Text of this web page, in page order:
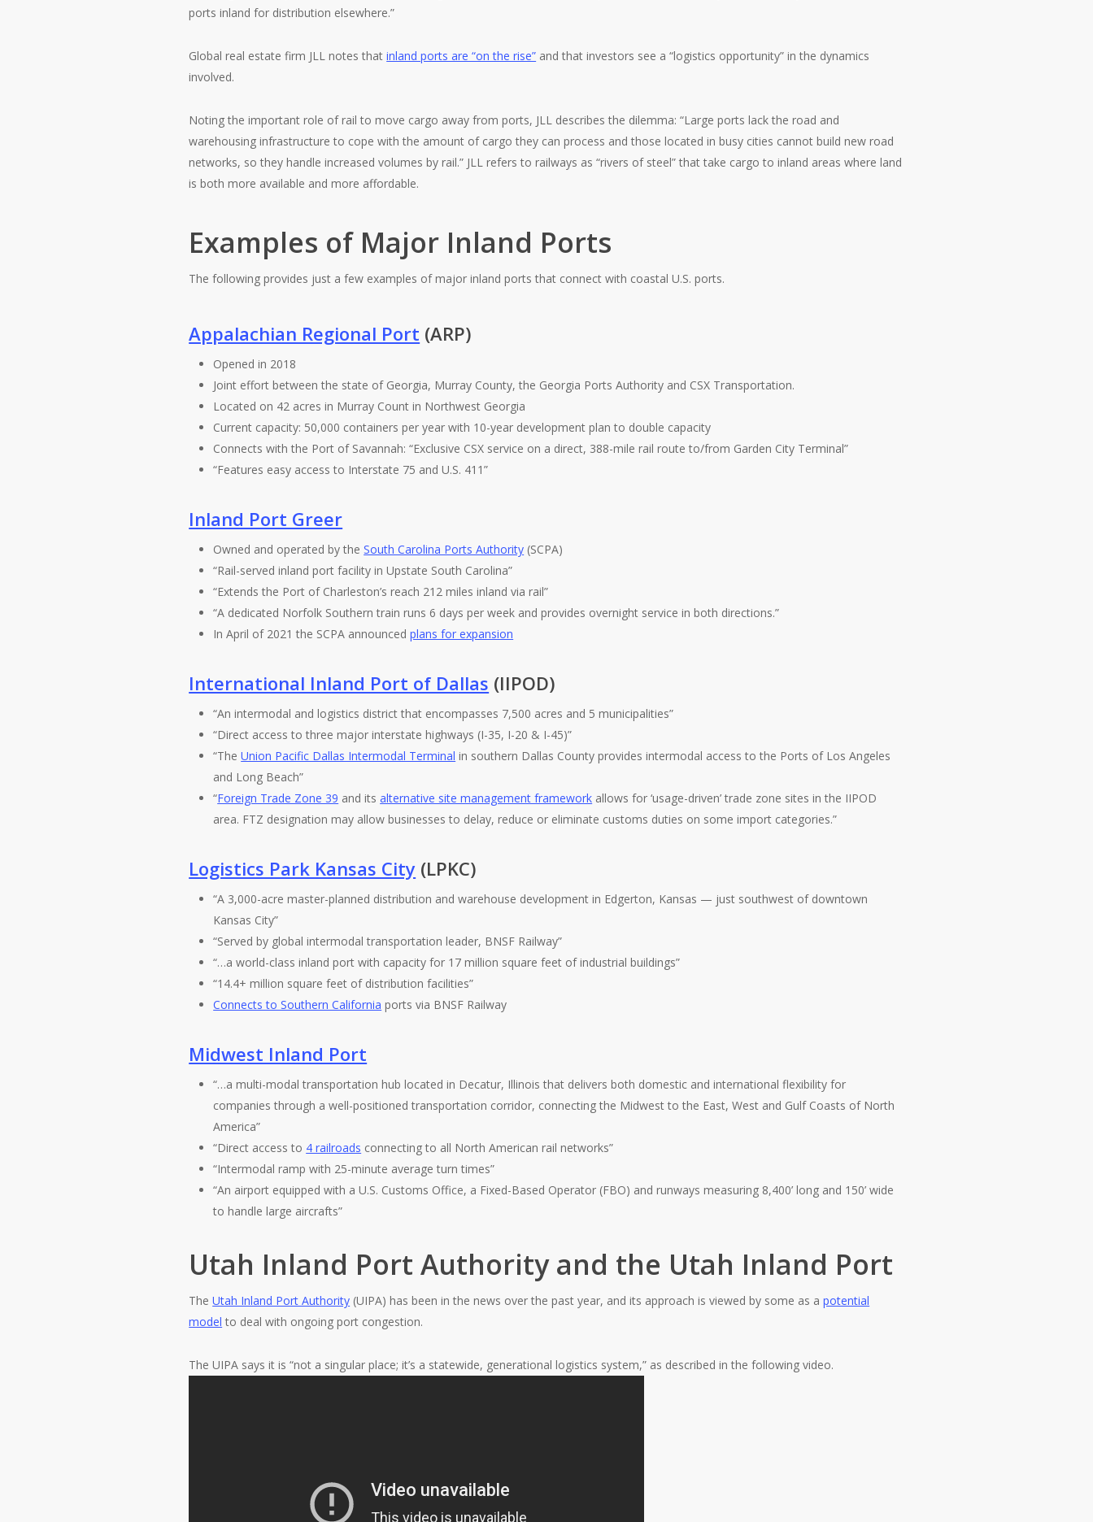
ports inland for distribution elsewhere.”
Global real estate firm JLL notes thatinland ports are “on the rise” and that investors see a “logistics opportunity” in the dynamics
involved.
Noting the important role of rail to move cargo away from ports, JLL describes the dilemma: “Large ports lack the road and
warehousing infrastructure to cope with the amount of cargo they can process and those located in busy cities cannot build new road
networks, so they handle increased volumes by rail.” JLL refers to railways as “rivers of steel” that take cargo to inland areas where land
is both more available and more affordable.
Examples of Major Inland Ports
The following provides just a few examples of major inland ports that connect with coastal U.S. ports.
Appalachian Regional Port (ARP)
Opened in 2018
Joint effort between the state of Georgia, Murray County, the Georgia Ports Authority and CSX Transportation.
Located on 42 acres in Murray Count in Northwest Georgia
Current capacity: 50,000 containers per year with 10-year development plan to double capacity
Connects with the Port of Savannah: “Exclusive CSX service on a direct, 388-mile rail route to/from Garden City Terminal”
“Features easy access to Interstate 75 and U.S. 411”
Inland Port Greer
Owned and operated by theSouth Carolina Ports Authority (SCPA)
“Rail-served inland port facility in Upstate South Carolina”
“Extends the Port of Charleston’s reach 212 miles inland via rail”
“A dedicated Norfolk Southern train runs 6 days per week and provides overnight service in both directions.”
In April of 2021 the SCPA announcedplans for expansion
International Inland Port of Dallas (IIPOD)
“An intermodal and logistics district that encompasses 7,500 acres and 5 municipalities”
“Direct access to three major interstate highways (I-35, I-20 & I-45)”
“TheUnion Pacific Dallas Intermodal Terminal in southern Dallas County provides intermodal access to the Ports of Los Angeles
and Long Beach”
“Foreign Trade Zone 39 and itsalternative site management framework allows for ‘usage-driven’ trade zone sites in the IIPOD
area. FTZ designation may allow businesses to delay, reduce or eliminate customs duties on some import categories.”
Logistics Park Kansas City (LPKC)
“A 3,000-acre master-planned distribution and warehouse development in Edgerton, Kansas — just southwest of downtown
Kansas City”
“Served by global intermodal transportation leader, BNSF Railway”
“…a world-class inland port with capacity for 17 million square feet of industrial buildings”
“14.4+ million square feet of distribution facilities”
Connects to Southern California ports via BNSF Railway
Midwest Inland Port
“…a multi-modal transportation hub located in Decatur, Illinois that delivers both domestic and international flexibility for
companies through a well-positioned transportation corridor, connecting the Midwest to the East, West and Gulf Coasts of North
America”
“Direct access to 4 railroads connecting to all North American rail networks”
“Intermodal ramp with 25-minute average turn times”
“An airport equipped with a U.S. Customs Office, a Fixed-Based Operator (FBO) and runways measuring 8,400’ long and 150’ wide
to handle large aircrafts”
Utah Inland Port Authority and the Utah Inland Port
TheUtah Inland Port Authority (UIPA) has been in the news over the past year, and its approach is viewed by some as apotential
model to deal with ongoing port congestion.
The UIPA says it is “not a singular place; it’s a statewide, generational logistics system,” as described in the following video.